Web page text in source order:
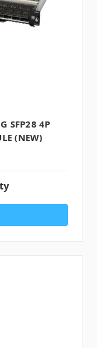
SFP28 4P
(NEW)